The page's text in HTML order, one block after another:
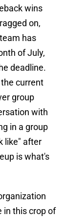
wins
on,
has
of July,
deadline.
current
group
with
in a group
like" after
is what's
in this crop of